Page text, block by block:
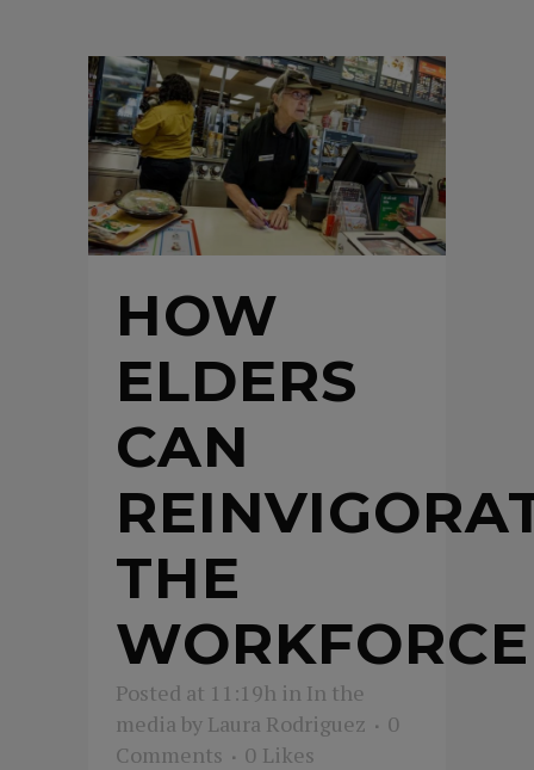
HOW
ELDERS
CAN
THE
WORKFORCE
Posted at 11:19h in In the
media by Laura Rodriguez
0
Comments
0 Likes